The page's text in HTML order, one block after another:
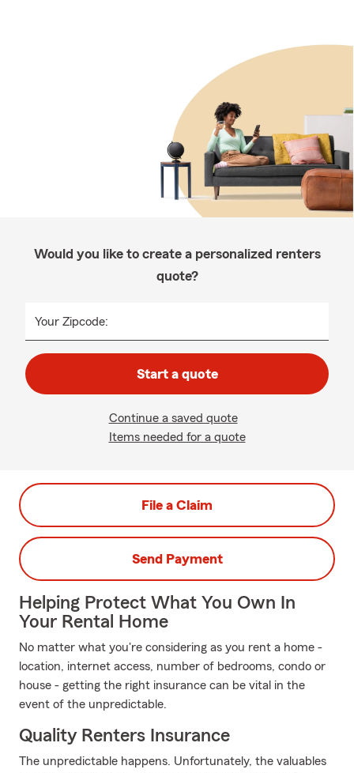
Would you like to create a personalized renters
quote?
Your Zipcode:
Start a quote
Continue a saved quote
Items needed for a quote
File a Claim
Send Payment
Helping Protect What You Own In
Your Rental Home
No matter what you're considering as you rent a home -
location, internet access, number of bedrooms, condo or
house - getting the right insurance can be vital in the
event of the unpredictable.
Quality Renters Insurance
The unpredictable happens. Unfortunately, the valuables